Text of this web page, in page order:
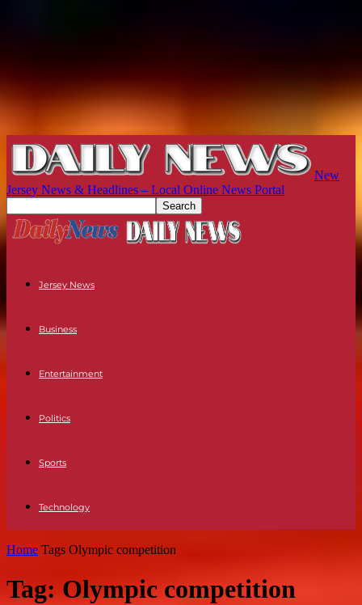
New
Jersey News & Headlines – Local Online News Portal
Jersey News
Business
Entertainment
Politics
Sports
Technology
Home Tags Olympic competition
Tag: Olympic competition